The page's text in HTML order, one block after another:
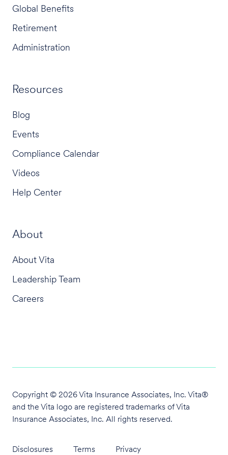
Global Benefits
Retirement
Administration
Resources
Blog
Events
Compliance Calendar
Videos
Help Center
About
About Vita
Leadership Team
Careers
Copyright © 2026 Vita Insurance Associates, Inc. Vita®
and the Vita logo are registered trademarks of Vita
Insurance Associates, Inc. All rights reserved.
Disclosures Terms Privacy